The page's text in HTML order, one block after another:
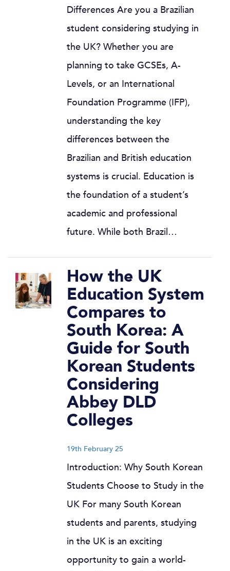
Differences Are you a Brazilian
student considering studying in
the UK? Whether you are
planning to take GCSEs, A-
Levels, or an International
Foundation Programme (IFP),
understanding the key
differences between the
Brazilian and British education
systems is crucial. Education is
the foundation of a student’s
academic and professional
future. While both Brazil…
How the UK
Education System
Compares to
South Korea: A
Guide for South
Korean Students
Considering
Abbey DLD
Colleges
19th February 25
Introduction: Why South Korean
Students Choose to Study in the
UK For many South Korean
students and parents, studying
in the UK is an exciting
opportunity to gain a world-